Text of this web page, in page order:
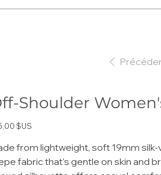
Shoulder
$US
from lightweight, soft 19mm
fabric that's gentle on skin and